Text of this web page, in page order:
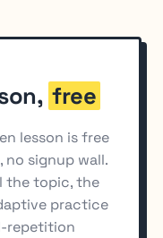
free
lesson is free
no signup wall.
the topic, the
practice
repetition